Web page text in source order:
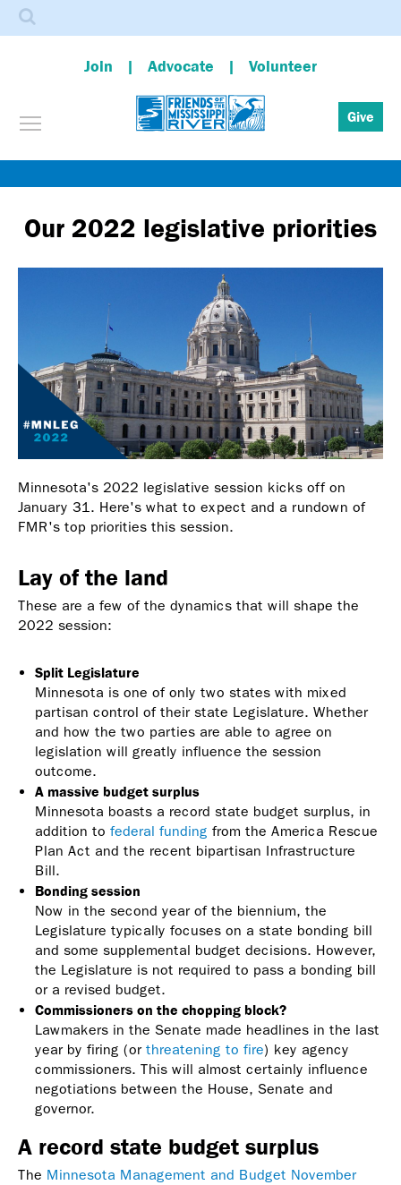
to
content
Join Advocate Volunteer
Toggle menu visibility Give
Search
Our 2022 legislative priorities
Minnesota's 2022 legislative session kicks off on
January 31. Here's what to expect and a rundown of
FMR's top priorities this session.
Lay of the land
These are a few of the dynamics that will shape the
2022 session:
Split Legislature
Minnesota is one of only two states with mixed
partisan control of their state Legislature. Whether
and how the two parties are able to agree on
legislation will greatly influence the session
outcome.
A massive budget surplus
Minnesota boasts a record state budget surplus, in
addition to federal funding from the America Rescue
Plan Act and the recent bipartisan Infrastructure
Bill.
Bonding session
Now in the second year of the biennium, the
Legislature typically focuses on a state bonding bill
and some supplemental budget decisions. However,
the Legislature is not required to pass a bonding bill
or a revised budget.
Commissioners on the chopping block?
Lawmakers in the Senate made headlines in the last
year by firing (or threatening to fire) key agency
commissioners. This will almost certainly influence
negotiations between the House, Senate and
governor.
A record state budget surplus
The Minnesota Management and Budget November